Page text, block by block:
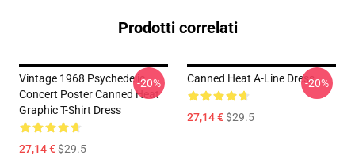
Prodotti correlati
Vintage 1968 Psychedelic
Concert Poster Canned Heat
Graphic T-Shirt Dress
27,14 €$29.5
-20% Canned Heat A-Line Dress
27,14 €$29.5
-20%